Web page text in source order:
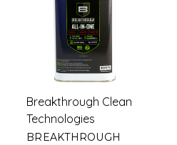
Breakthrough Clean
Technologies
BREAKTHROUGH